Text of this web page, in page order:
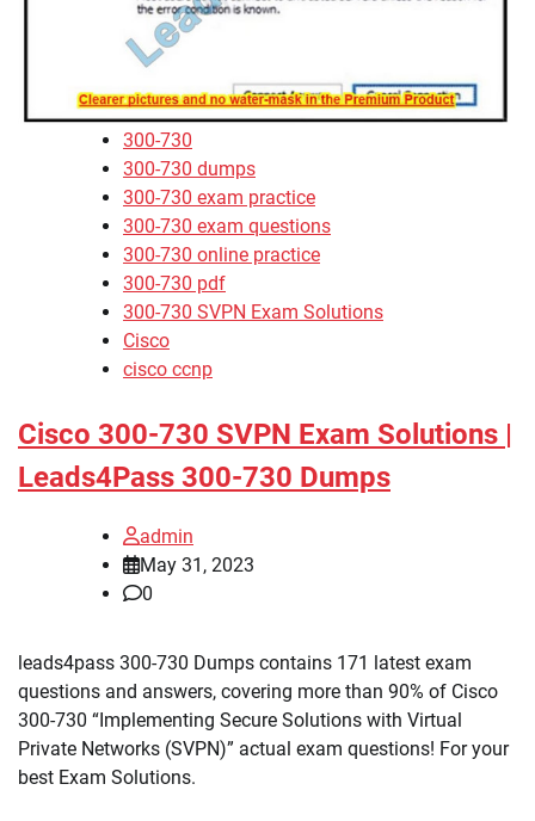
300-730
300-730 dumps
300-730 exam practice
300-730 exam questions
300-730 online practice
300-730 pdf
300-730 SVPN Exam Solutions
Cisco
cisco ccnp
Cisco 300-730 SVPN Exam Solutions |
Leads4Pass 300-730 Dumps
admin
May 31, 2023
0
leads4pass 300-730 Dumps contains 171 latest exam
questions and answers, covering more than 90% of Cisco
300-730 “Implementing Secure Solutions with Virtual
Private Networks (SVPN)” actual exam questions! For your
best Exam Solutions.